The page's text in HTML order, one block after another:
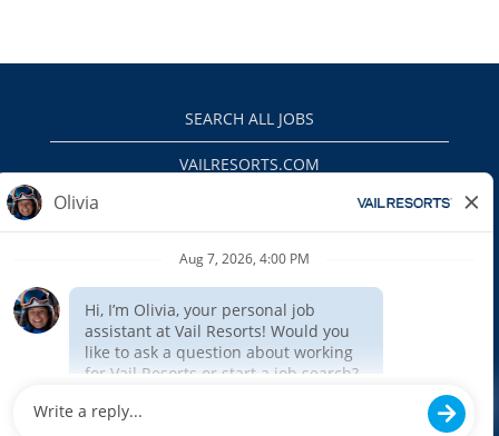
SEARCH ALL JOBS
VAILRESORTS.COM
EEO
INTERNAL APPLICANTS